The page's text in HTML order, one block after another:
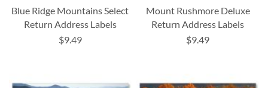
Blue Ridge Mountains Select
Return Address Labels
$9.49
Mount Rushmore Deluxe
Return Address Labels
$9.49